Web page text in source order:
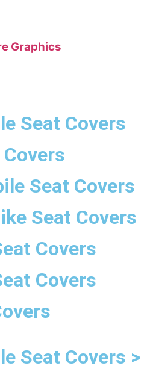
Graphics
Seat Covers
Seat Covers
Seat Covers
Covers
Covers
Seat Covers >